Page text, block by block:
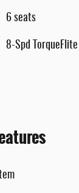
6 seats
8-Spd